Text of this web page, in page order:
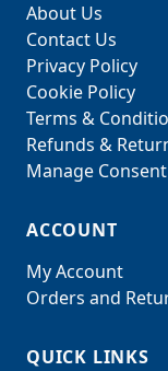
About Us
Contact Us
Privacy Policy
Cookie Policy
Terms &
Refunds &
Manage
ACCOUNT
My Account
Orders and
QUICK LINKS